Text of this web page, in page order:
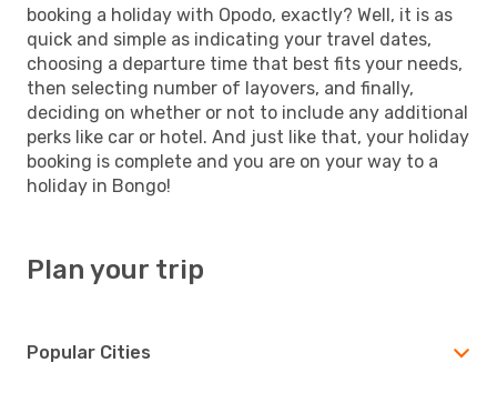
booking a holiday with Opodo, exactly? Well, it is as
quick and simple as indicating your travel dates,
choosing a departure time that best fits your needs,
then selecting number of layovers, and finally,
deciding on whether or not to include any additional
perks like car or hotel. And just like that, your holiday
booking is complete and you are on your way to a
holiday in Bongo!
Plan your trip
Popular Cities